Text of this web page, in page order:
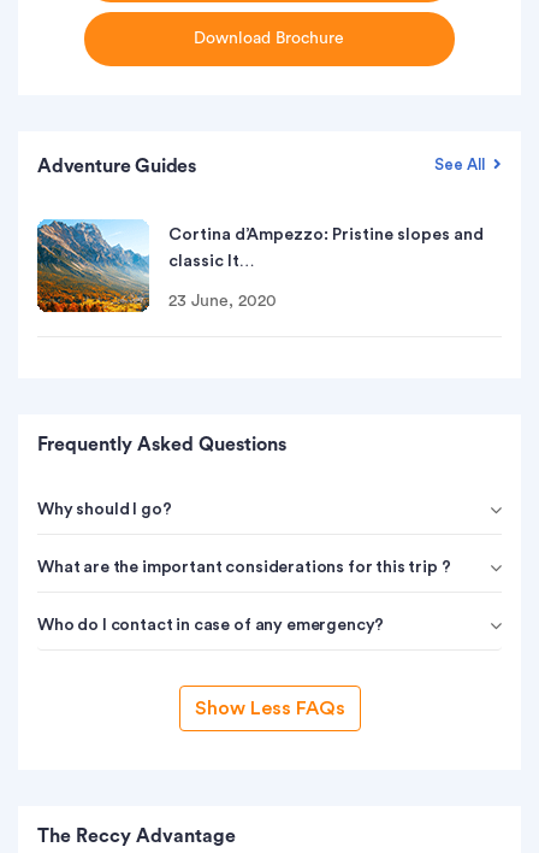
Download Brochure
Adventure Guides See All
Cortina d’Ampezzo: Pristine slopes and
classic It…
23 June, 2020
Frequently Asked Questions
Why should I go?
What are the important considerations for this trip ?
Who do I contact in case of any emergency?
Show Less FAQs
The Reccy Advantage